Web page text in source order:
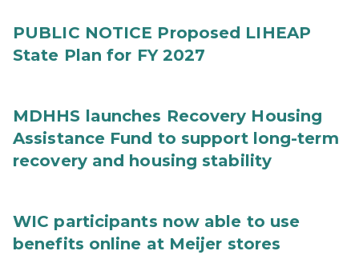
PUBLIC NOTICE Proposed LIHEAP
State Plan for FY 2027
MDHHS launches Recovery Housing
Assistance Fund to support long-term
recovery and housing stability
WIC participants now able to use
benefits online at Meijer stores